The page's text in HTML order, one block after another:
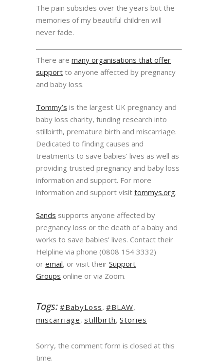
The pain subsides over the years but the
memories of my beautiful children will
never fade.
There are many organisations that offer
support to anyone affected by pregnancy
and baby loss.
Tommy’s is the largest UK pregnancy and
baby loss charity, funding research into
stillbirth, premature birth and miscarriage.
Dedicated to finding causes and
treatments to save babies’ lives as well as
providing trusted pregnancy and baby loss
information and support. For more
information and support visit tommys.org.
Sands supports anyone affected by
pregnancy loss or the death of a baby and
works to save babies’ lives. Contact their
Helpline via phone (0808 154 3332)
or email, or visit their Support
Groups online or via Zoom.
Tags: #BabyLoss, #BLAW,
miscarriage, stillbirth, Stories
Sorry, the comment form is closed at this
time.